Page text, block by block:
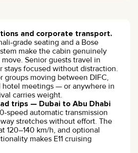
and corporate transport.
grade seating and a Bose
make the cabin genuinely
Senior guests travel in
stays focused without distraction.
groups moving between DIFC,
hotel meetings — or anywhere in
carries weight.
trips — Dubai to Abu Dhabi
speed automatic transmission
stretches without effort. The
120–140 km/h, and optional
makes E11 cruising